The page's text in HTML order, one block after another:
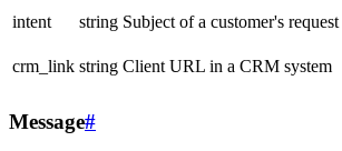
intent
string Subject of a customer's request
crm_link string Client URL in a CRM system
Message#